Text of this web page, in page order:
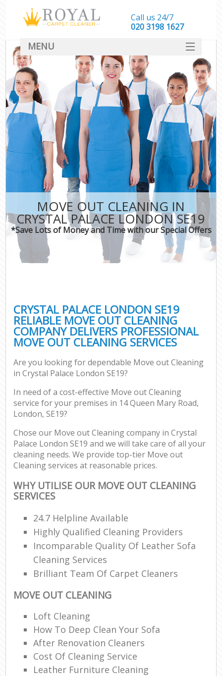
MOVE OUT CLEANING IN
CRYSTAL PALACE LONDON SE19
*Save Lots of Money and Time with our Special Offers
CRYSTAL PALACE LONDON SE19
RELIABLE MOVE OUT CLEANING
COMPANY DELIVERS PROFESSIONAL
MOVE OUT CLEANING SERVICES
Are you looking for dependable Move out Cleaning
in Crystal Palace London SE19?
In need of a cost-effective Move out Cleaning
service for your premises in 14 Queen Mary Road,
London, SE19?
Chose our Move out Cleaning company in Crystal
Palace London SE19 and we will take care of all your
cleaning needs. We provide top-tier Move out
Cleaning services at reasonable prices.
WHY UTILISE OUR MOVE OUT CLEANING
SERVICES
24.7 Helpline Available
Highly Qualified Cleaning Providers
Incomparable Quality Of Leather Sofa
Cleaning Services
Brilliant Team Of Carpet Cleaners
MOVE OUT CLEANING
Loft Cleaning
How To Deep Clean Your Sofa
After Renovation Cleaners
Cost Of Cleaning Service
Leather Furniture Cleaning
Call us 24/7
‎020 3198 1627
MENU
SERVICES
HOME
DEALS
FAQ
CONTACT